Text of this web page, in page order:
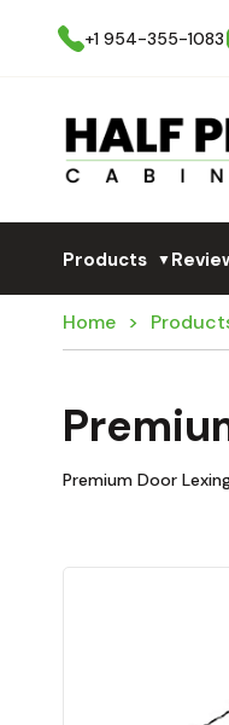
+1 954-355-1083
Products ▼
Home
Premium Door